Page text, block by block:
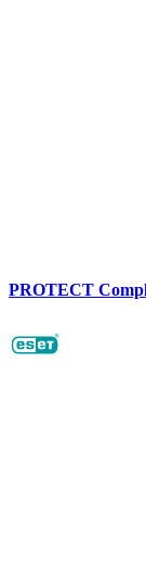
PROTECT